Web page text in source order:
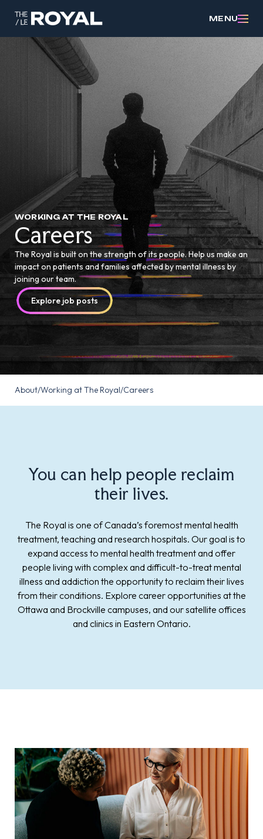
MENU
WORKING AT THE ROYAL
Careers
The Royal is built on the strength of its people. Help us make an
impact on patients and families affected by mental illness by
joining our team.
Explore job posts
About/Working at The Royal/Careers
You can help people reclaim
their lives.
The Royal is one of Canada’s foremost mental health
treatment, teaching and research hospitals. Our goal is to
expand access to mental health treatment and offer
people living with complex and difficult-to-treat mental
illness and addiction the opportunity to reclaim their lives
from their conditions. Explore career opportunities at the
Ottawa and Brockville campuses, and our satellite offices
and clinics in Eastern Ontario.